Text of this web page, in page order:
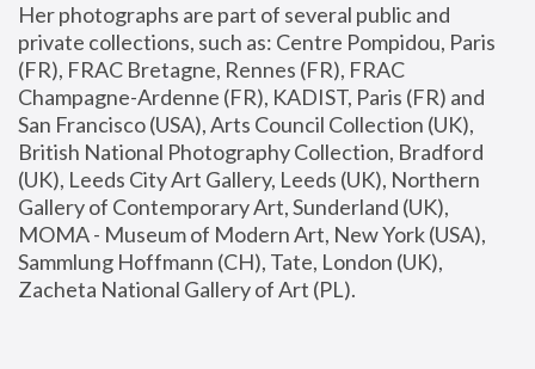
Her photographs are part of several public and
private collections, such as: Centre Pompidou, Paris
(FR), FRAC Bretagne, Rennes (FR), FRAC
Champagne-Ardenne (FR), KADIST, Paris (FR) and
San Francisco (USA), Arts Council Collection (UK),
British National Photography Collection, Bradford
(UK), Leeds City Art Gallery, Leeds (UK), Northern
Gallery of Contemporary Art, Sunderland (UK),
MOMA - Museum of Modern Art, New York (USA),
Sammlung Hoffmann (CH), Tate, London (UK),
Zacheta National Gallery of Art (PL).